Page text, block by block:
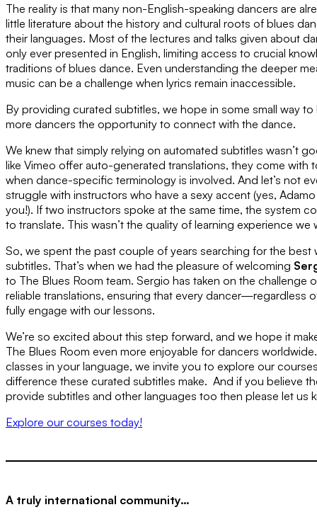
The reality is that many non-English-speaking dancers are
little literature about the history and cultural roots of blues
their languages. Most of the lectures and talks given about
only ever presented in English, limiting access to crucial
traditions of blues dance. Even understanding the deeper
music can be a challenge when lyrics remain inaccessible.
By providing curated subtitles, we hope in some small way
more dancers the opportunity to connect with the dance.
We knew that simply relying on automated subtitles wasn’t
like Vimeo offer auto-generated translations, they come
when dance-specific terminology is involved. And let’s not
struggle with instructors who have a sexy accent (yes,
you!). If two instructors spoke at the same time, the system
to translate. This wasn’t the quality of learning experience
So, we spent the past couple of years searching for the best
subtitles. That’s when we had the pleasure of welcoming
to The Blues Room team. Sergio has taken on the challenge
reliable translations, ensuring that every dancer—regardless
fully engage with our lessons.
We’re so excited about this step forward, and we hope it
The Blues Room even more enjoyable for dancers
classes in your language, we invite you to explore our
difference these curated subtitles make. And if you believe
provide subtitles and other languages too then please let us
Explore our courses today!
A truly international community…